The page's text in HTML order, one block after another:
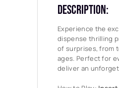
DESCRIPTION:
Experience the
dispense thrilling
of surprises, from
ages. Perfect for
deliver an